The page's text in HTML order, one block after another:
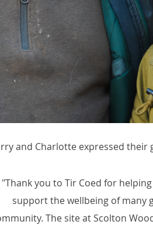
and Charlotte expressed
"Thank you to Tir Coed for
support the wellbeing of many
The site at Scolton